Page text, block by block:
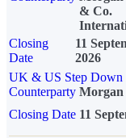
& Co.
Closing
Date
11
2026
UK & US Step Down
Counterparty Morgan
Closing Date 11